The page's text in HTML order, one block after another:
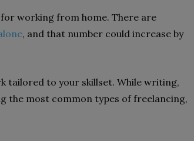
working from home. There are
, and that number could increase by
tailored to your skillset. While writing,
the most common types of freelancing,